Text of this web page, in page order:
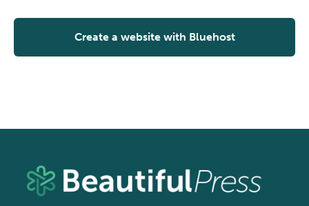
Create a website with Bluehost